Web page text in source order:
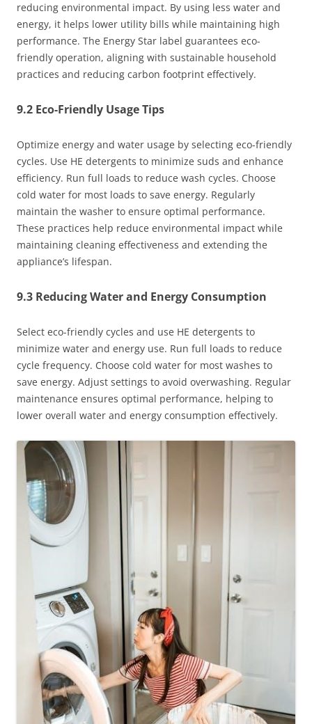
reducing environmental impact. By using less water and
energy, it helps lower utility bills while maintaining high
performance. The Energy Star label guarantees eco-
friendly operation, aligning with sustainable household
practices and reducing carbon footprint effectively.
9.2 Eco-Friendly Usage Tips
Optimize energy and water usage by selecting eco-friendly
cycles. Use HE detergents to minimize suds and enhance
efficiency. Run full loads to reduce wash cycles. Choose
cold water for most loads to save energy. Regularly
maintain the washer to ensure optimal performance.
These practices help reduce environmental impact while
maintaining cleaning effectiveness and extending the
appliance’s lifespan.
9.3 Reducing Water and Energy Consumption
Select eco-friendly cycles and use HE detergents to
minimize water and energy use. Run full loads to reduce
cycle frequency. Choose cold water for most washes to
save energy. Adjust settings to avoid overwashing. Regular
maintenance ensures optimal performance, helping to
lower overall water and energy consumption effectively.